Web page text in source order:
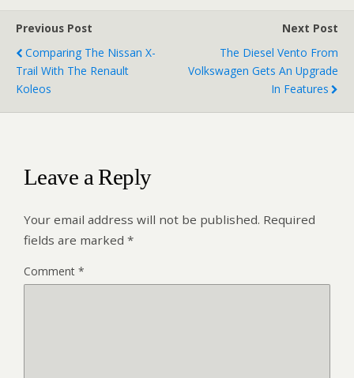
Previous Post
Comparing The Nissan X-
Trail With The Renault
Koleos
Next Post
The Diesel Vento From
Volkswagen Gets An Upgrade
In Features
Leave a Reply
Your email address will not be published. Required
fields are marked *
Comment *